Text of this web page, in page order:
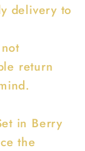
delivery to
return
in Berry
the